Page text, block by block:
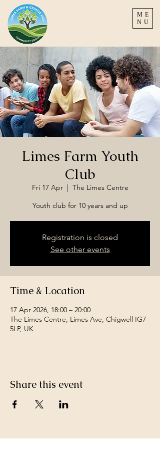
ME
NU
Limes Farm Youth
Club
Fri 17 Apr
  |
The Limes Centre
Youth club for 10 years and up
Registration is closed
See other events
Time & Location
17 Apr 2026, 18:00 – 20:00
The Limes Centre, Limes Ave, Chigwell IG7
5LP, UK
Share this event
Join a team of passionate neighbours.